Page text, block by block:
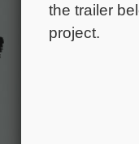
the trailer
project.